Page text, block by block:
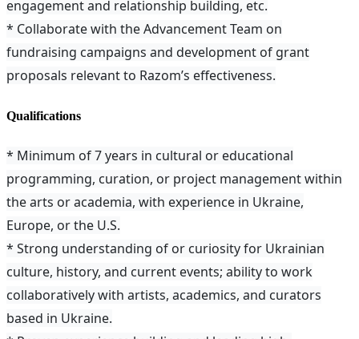
engagement and relationship building, etc.
* Collaborate with the Advancement Team on
fundraising campaigns and development of grant
proposals relevant to Razom’s effectiveness.
Qualifications
* Minimum of 7 years in cultural or educational
programming, curation, or project management within
the arts or academia, with experience in Ukraine,
Europe, or the U.S.
* Strong understanding of or curiosity for Ukrainian
culture, history, and current events; ability to work
collaboratively with artists, academics, and curators
based in Ukraine.